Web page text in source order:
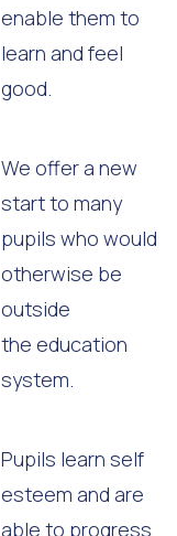
enable them to
learn and feel
good.
We offer a new
start to many
pupils who would
otherwise be
outside
the education
system.
Pupils learn self
esteem and are
able to progress